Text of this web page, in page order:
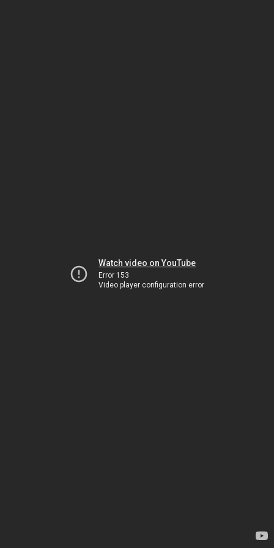
Watch video on YouTube
Error 153
Video player configuration error